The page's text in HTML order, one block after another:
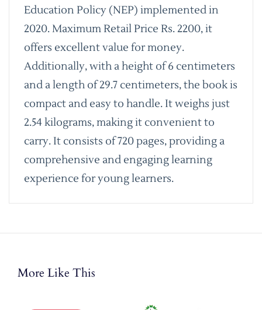
Education Policy (NEP) implemented in
2020. Maximum Retail Price Rs. 2200, it
offers excellent value for money.
Additionally, with a height of 6 centimeters
and a length of 29.7 centimeters, the book is
compact and easy to handle. It weighs just
2.54 kilograms, making it convenient to
carry. It consists of 720 pages, providing a
comprehensive and engaging learning
experience for young learners.
More Like This